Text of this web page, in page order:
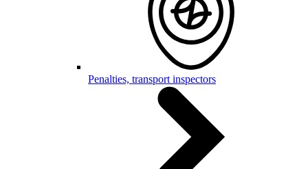
Penalties, transport inspectors